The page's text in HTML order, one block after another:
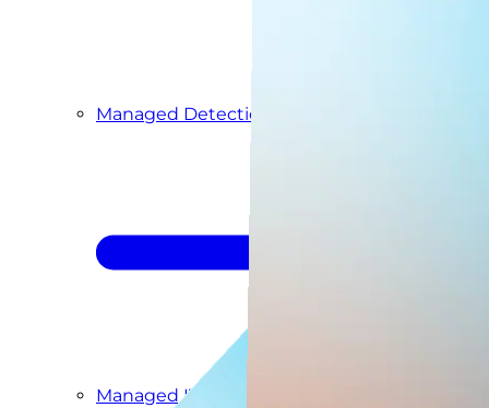
Managed Detection & Response
Managed ITDR